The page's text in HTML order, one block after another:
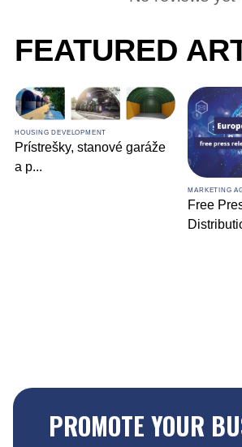
FEATURED
HOUSING DEVELOPMENT
Prístrešky, stanové garáže
a p...
MARKETING
Free
PROMOTE YOUR